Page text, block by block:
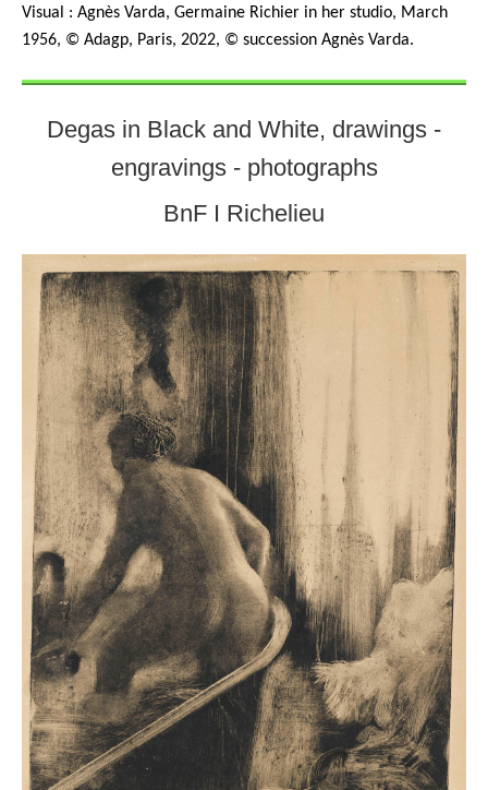
Visual : Agnès Varda, Germaine Richier in her studio, March
1956, © Adagp, Paris, 2022, © succession Agnès Varda.
Degas in Black and White, drawings -
engravings - photographs
BnF I Richelieu